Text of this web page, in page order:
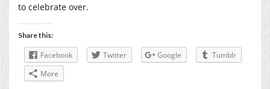
to celebrate over.
Share this:
Facebook Twitter Google
Tumblr
More